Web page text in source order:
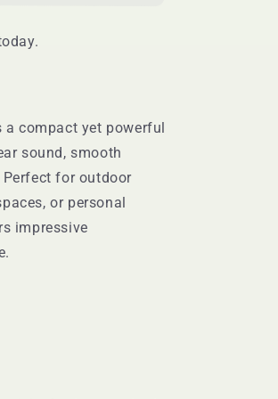
a compact yet powerful
sound, smooth
for outdoor
or personal
impressive